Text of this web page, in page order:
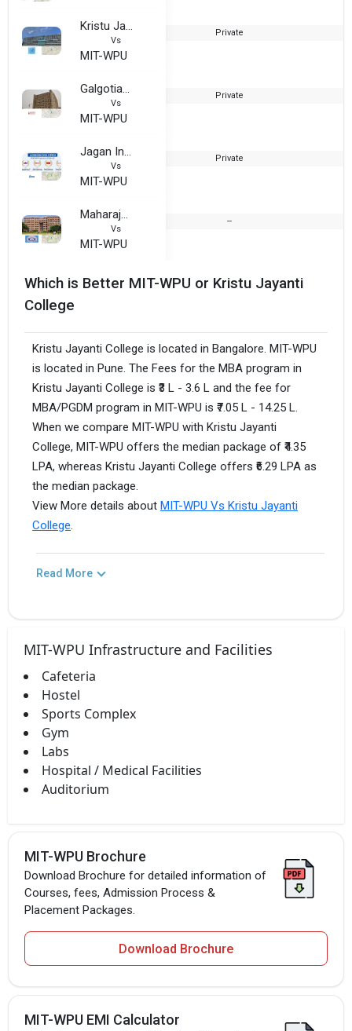
Kristu Jayanti College
Vs
MIT-WPU
Private
Galgotias University
Vs
MIT-WPU
Private
Jagan Institute of Management Studies Technical Campus
Vs
MIT-WPU
Private
Maharaja Surajmal Institute
Vs
MIT-WPU
--
Which is Better MIT-WPU or Kristu Jayanti
College
Kristu Jayanti College is located in Bangalore. MIT-WPU
is located in Pune. The Fees for the MBA program in
Kristu Jayanti College is ₹3 L - 3.6 L and the fee for
MBA/PGDM program in MIT-WPU is ₹7.05 L - 14.25 L.
When we compare MIT-WPU with Kristu Jayanti
College, MIT-WPU offers the median package of ₹4.35
LPA, whereas Kristu Jayanti College offers ₹6.29 LPA as
the median package.
View More details about MIT-WPU Vs Kristu Jayanti
College.
Read More
MIT-WPU Infrastructure and Facilities
Cafeteria
Hostel
Sports Complex
Gym
Labs
Hospital / Medical Facilities
Auditorium
MIT-WPU Brochure
Download Brochure for detailed information of
Courses, fees, Admission Process &
Placement Packages.
Download Brochure
MIT-WPU EMI Calculator